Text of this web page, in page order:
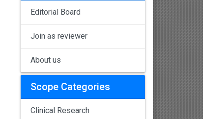
Editorial Board
Join as reviewer
About us
Scope Categories
Clinical Research